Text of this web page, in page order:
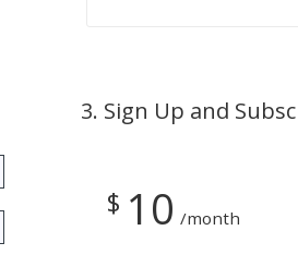
3. Sign Up and
$ 10 /month